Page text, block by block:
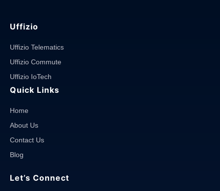
Uffizio
Uffizio Telematics
Uffizio Commute
Uffizio IoTech
Quick Links
Home
About Us
Contact Us
Blog
Let’s Connect